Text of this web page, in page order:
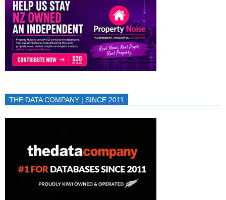
THE DATA COMPANY | SINCE 2011